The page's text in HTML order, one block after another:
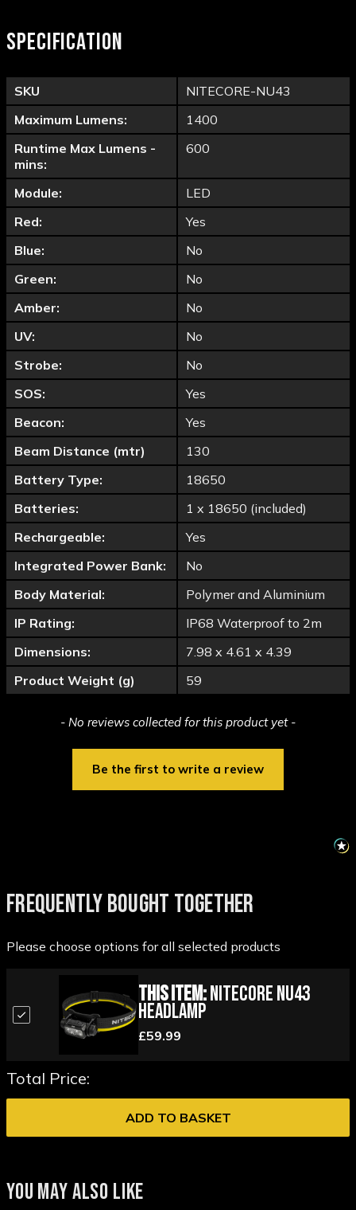
SPECIFICATION
SKU
NITECORE-NU43
Maximum Lumens:
1400
Runtime Max Lumens -
mins:
600
Module:
LED
Red:
Yes
Blue:
No
Green:
No
Amber:
No
UV:
No
Strobe:
No
SOS:
Yes
Beacon:
Yes
Beam Distance (mtr)
130
Battery Type:
18650
Batteries:
1 x 18650 (included)
Rechargeable:
Yes
Integrated Power Bank:
No
Body Material:
Polymer and Aluminium
IP Rating:
IP68 Waterproof to 2m
Dimensions:
7.98 x 4.61 x 4.39
Product Weight (g)
59
- No reviews collected for this product yet -
Be the first to write a review
New content loaded
FREQUENTLY BOUGHT TOGETHER
Please choose options for all selected products
This Item:Nitecore NU43
Headlamp
£59.99
Total Price:
ADD TO BASKET
YOU MAY ALSO LIKE